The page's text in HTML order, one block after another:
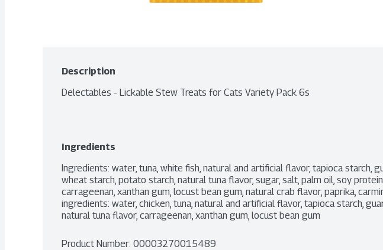
Description
Delectables - Lickable Stew Treats for Cats Variety Pack 6s
Ingredients
Ingredients: water, tuna, white fish, natural and artificial flavor, tapioca starch,
wheat starch, potato starch, natural tuna flavor, sugar, salt, palm oil, soy
carrageenan, xanthan gum, locust bean gum, natural crab flavor, paprika,
ingredients: water, chicken, tuna, natural and artificial flavor, tapioca starch,
natural tuna flavor, carrageenan, xanthan gum, locust bean gum
Product Number: 00003270015489